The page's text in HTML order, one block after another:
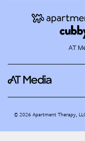
AT
©2026 Apartment Therapy,